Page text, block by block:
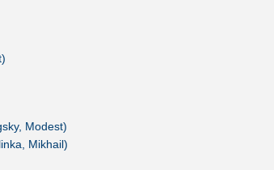
Modest)
Mikhail)